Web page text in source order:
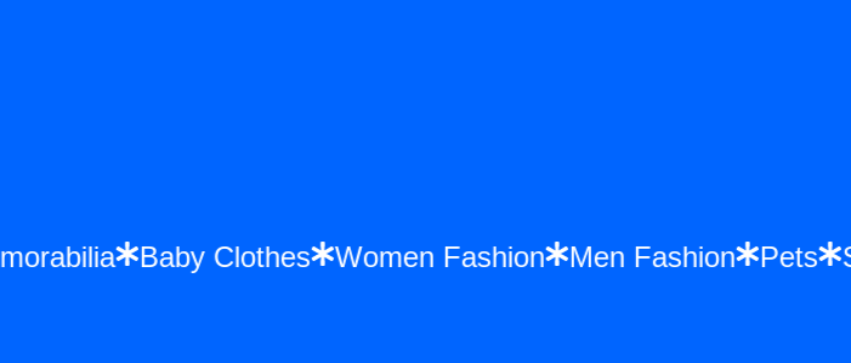
Memorabilia Baby Clothes Women Fashion Men Fashion